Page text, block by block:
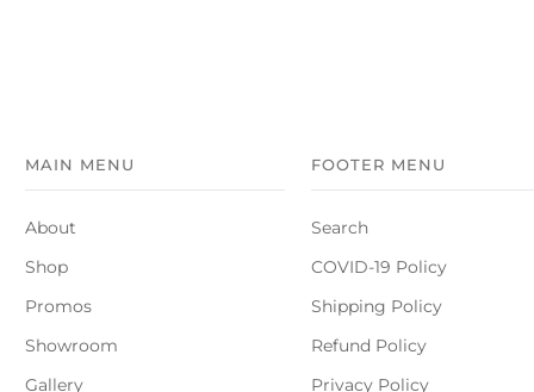
MAIN MENU
About
Shop
Promos
Showroom
Gallery
FOOTER MENU
Search
COVID-19 Policy
Shipping Policy
Refund Policy
Privacy Policy